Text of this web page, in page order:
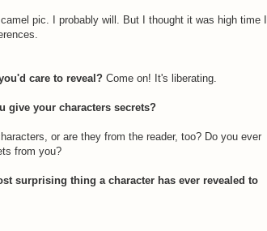
pic. I probably will. But I thought it was high time I
care to reveal? Come on! It's liberating.
give your characters secrets?
or are they from the reader, too? Do you ever
from you?
surprising thing a character has ever revealed to